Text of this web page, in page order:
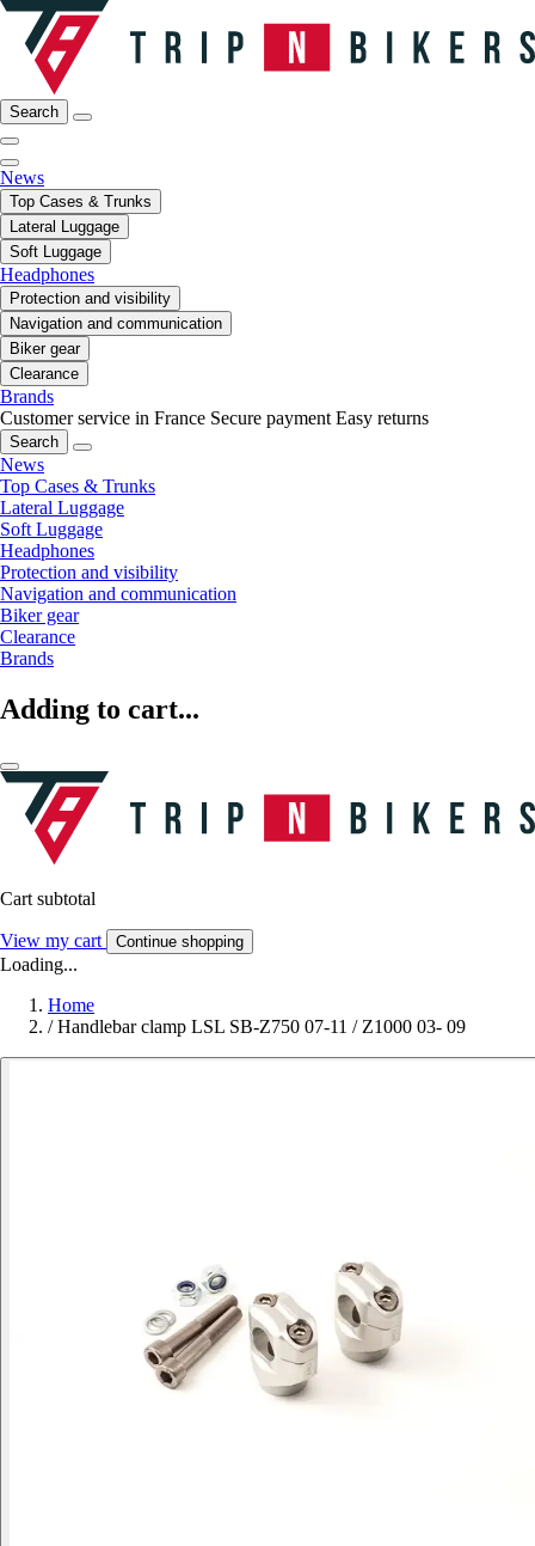
Search
News
Top Cases & Trunks
Lateral Luggage
Soft Luggage
Headphones
Protection and visibility
Navigation and communication
Biker gear
Clearance
Brands
Customer service in France Secure payment Easy returns
Search
News
Top Cases & Trunks
Lateral Luggage
Soft Luggage
Headphones
Protection and visibility
Navigation and communication
Biker gear
Clearance
Brands
Adding to cart...
Cart subtotal
View my cart Continue shopping
Loading...
Home
/ Handlebar clamp LSL SB-Z750 07-11 / Z1000 03- 09